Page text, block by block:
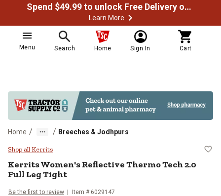
Spend $49.99 to unlock Free Delivery on most orders
Learn More
Menu Search Home Sign In Cart
Home / / Breeches & Jodhpurs
Kerrits Women's Reflective
Shop all Kerrits
KerritsWomen's Reflective Thermo Tech 2.0
Full Leg Tight
Be the first to review Item # 6029147